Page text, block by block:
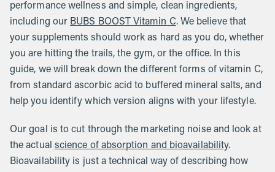
performance wellness and simple, clean ingredients,
including our BUBS BOOST Vitamin C. We believe that
your supplements should work as hard as you do, whether
you are hitting the trails, the gym, or the office. In this
guide, we will break down the different forms of vitamin C,
from standard ascorbic acid to buffered mineral salts, and
help you identify which version aligns with your lifestyle.
Our goal is to cut through the marketing noise and look at
the actual science of absorption and bioavailability.
Bioavailability is just a technical way of describing how